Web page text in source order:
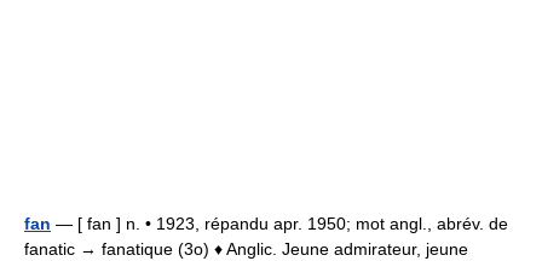
fan — [ fan ] n. • 1923, répandu apr. 1950; mot angl., abrév. de
fanatic → fanatique (3o) ♦ Anglic. Jeune admirateur, jeune